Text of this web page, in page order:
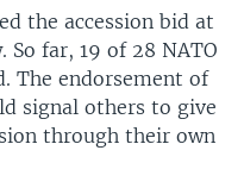
the accession bid at
So far, 19 of 28 NATO
The endorsement of
signal others to give
through their own